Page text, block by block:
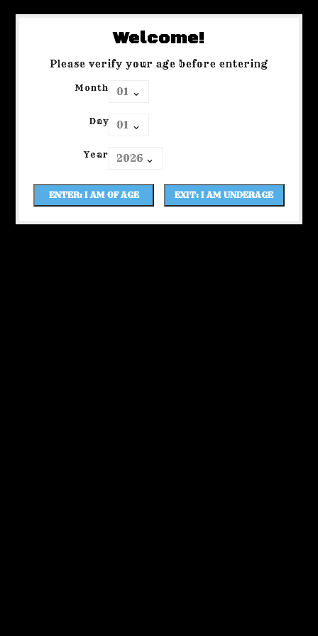
Welcome!
Please verify your age before entering
Month
Day
Year